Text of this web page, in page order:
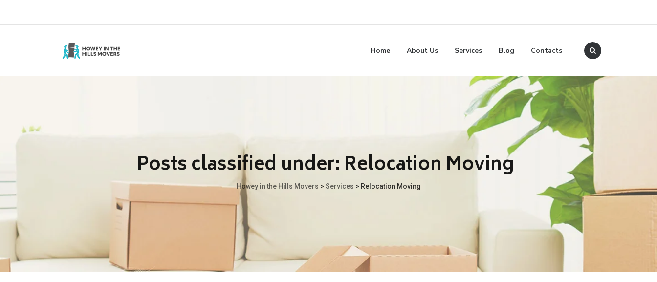
Home About Us Services Blog Contacts
Posts classified under: Relocation Moving
Howey in the Hills Movers > Services > Relocation Moving